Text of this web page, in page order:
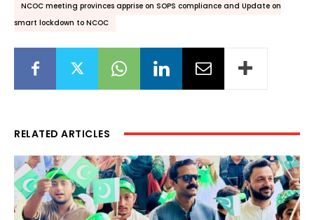
NCOC meeting provinces apprise on SOPS compliance and Update on
smart lockdown to NCOC
RELATED ARTICLES